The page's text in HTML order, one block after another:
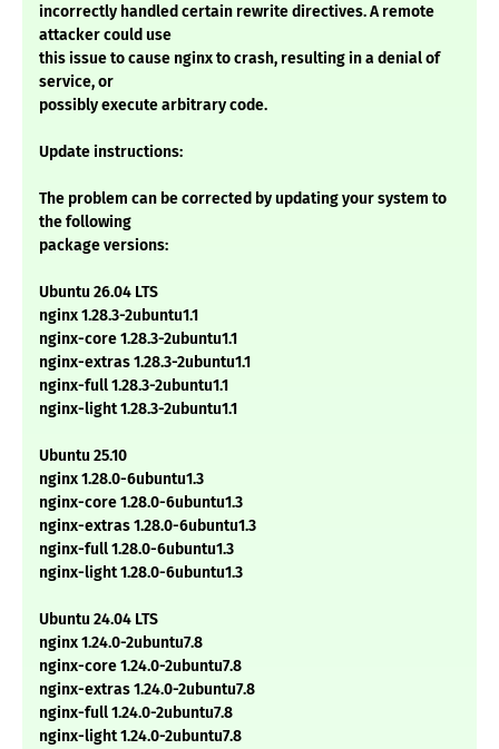
incorrectly handled certain rewrite directives. A remote
attacker could use
this issue to cause nginx to crash, resulting in a denial of
service, or
possibly execute arbitrary code.
Update instructions:
The problem can be corrected by updating your system to
the following
package versions:
Ubuntu 26.04 LTS
nginx 1.28.3-2ubuntu1.1
nginx-core 1.28.3-2ubuntu1.1
nginx-extras 1.28.3-2ubuntu1.1
nginx-full 1.28.3-2ubuntu1.1
nginx-light 1.28.3-2ubuntu1.1
Ubuntu 25.10
nginx 1.28.0-6ubuntu1.3
nginx-core 1.28.0-6ubuntu1.3
nginx-extras 1.28.0-6ubuntu1.3
nginx-full 1.28.0-6ubuntu1.3
nginx-light 1.28.0-6ubuntu1.3
Ubuntu 24.04 LTS
nginx 1.24.0-2ubuntu7.8
nginx-core 1.24.0-2ubuntu7.8
nginx-extras 1.24.0-2ubuntu7.8
nginx-full 1.24.0-2ubuntu7.8
nginx-light 1.24.0-2ubuntu7.8